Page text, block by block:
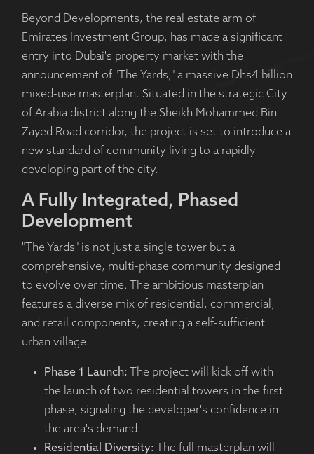
Beyond Developments, the real estate arm of
Emirates Investment Group, has made a significant
entry into Dubai's property market with the
announcement of "The Yards," a massive Dhs4 billion
mixed-use masterplan. Situated in the strategic City
of Arabia district along the Sheikh Mohammed Bin
Zayed Road corridor, the project is set to introduce a
new standard of community living to a rapidly
developing part of the city.
A Fully Integrated, Phased
Development
"The Yards" is not just a single tower but a
comprehensive, multi-phase community designed
to evolve over time. The ambitious masterplan
features a diverse mix of residential, commercial,
and retail components, creating a self-sufficient
urban village.
Phase 1 Launch: The project will kick off with
the launch of two residential towers in the first
phase, signaling the developer's confidence in
the area's demand.
Residential Diversity: The full masterplan will